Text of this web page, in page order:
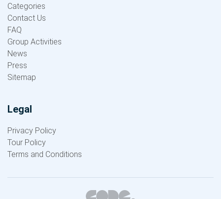
Categories
Contact Us
FAQ
Group Activities
News
Press
Sitemap
Legal
Privacy Policy
Tour Policy
Terms and Conditions